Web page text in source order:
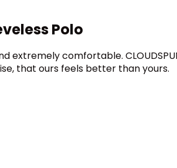
Polo
extremely comfortable.
that ours feels better than yours.